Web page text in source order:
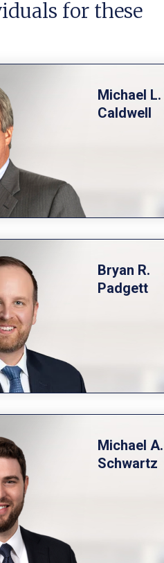
for these
Michael L.
Caldwell
Bryan R.
Padgett
Michael A.
Schwartz